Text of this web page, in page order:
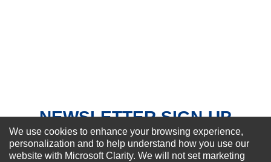
NEWSLETTER SIGN-UP
For Special Offers and More !
We use cookies to enhance your browsing experience,
personalization and to help understand how you use our
website with Microsoft Clarity. We will not set marketing